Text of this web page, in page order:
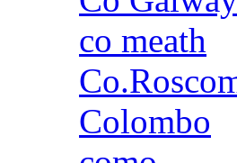
co meath
Colombo